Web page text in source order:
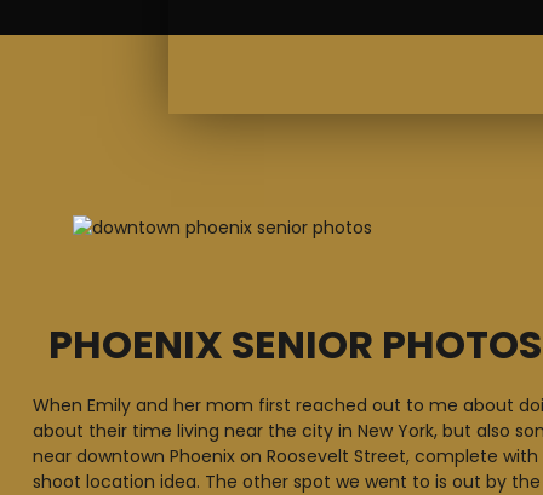
PHOENIX SENIOR
When Emily and her mom first reached out to me about
about their time living near the city in New York, but also
near downtown Phoenix on Roosevelt Street, complete
shoot location idea. The other spot we went to is out by